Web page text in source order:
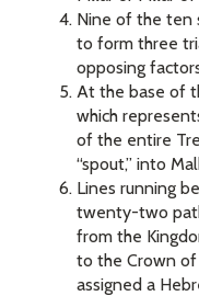
Nine of the ten
to form three
opposing
At the base of
which
of the entire
“spout,” into
Lines running
twenty-two
from the
to the Crown of
assigned a